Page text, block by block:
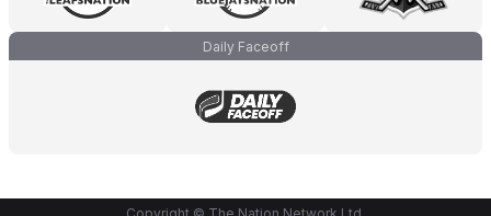
Daily Faceoff